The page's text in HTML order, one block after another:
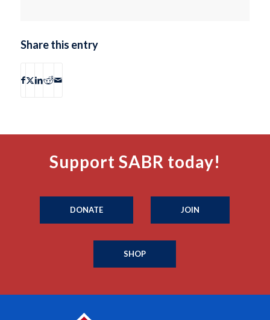
Share this entry
Support SABR today!
DONATE JOIN
SHOP